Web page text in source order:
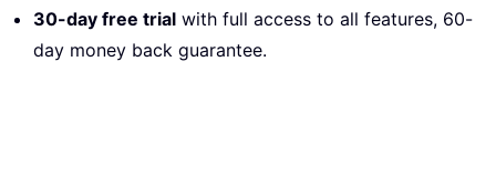
30-day free trial with full access to all features, 60-
day money back guarantee.